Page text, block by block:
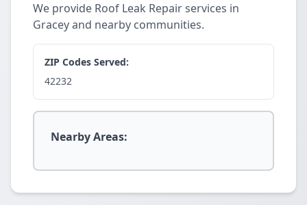
We provide Roof Leak Repair services in
Gracey and nearby communities.
ZIP Codes Served:
42232
Nearby Areas: